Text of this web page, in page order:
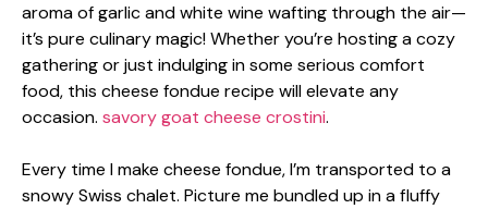
aroma of garlic and white wine wafting through the air—
it’s pure culinary magic! Whether you’re hosting a cozy
gathering or just indulging in some serious comfort
food, this cheese fondue recipe will elevate any
occasion. savory goat cheese crostini.
Every time I make cheese fondue, I’m transported to a
snowy Swiss chalet. Picture me bundled up in a fluffy